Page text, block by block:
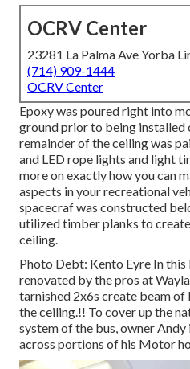
OCRV Center
23281 La Palma Ave Yorba
(714) 909-1444
OCRV Center
Epoxy was poured right into
ground prior to being installed
remainder of the ceiling was
and LED rope lights and light
more on exactly how you can
aspects in your recreational
spacecraf was constructed
utilized timber planks to
ceiling.
Photo Debt: Kento Eyre In
renovated by the pros at
tarnished 2x6s create beam
the ceiling.!! To cover up the
system of the bus, owner
across portions of his Motor